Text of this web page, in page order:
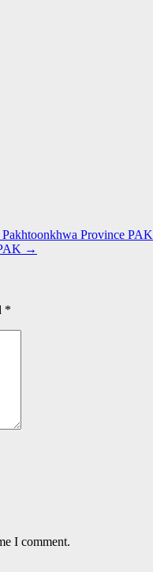
Province PAK
→
*
I comment.